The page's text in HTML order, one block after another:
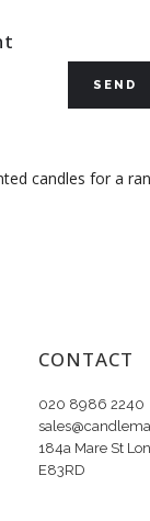
candles for a
CONTACT
020 8986 2240
184a Mare St
E83RD